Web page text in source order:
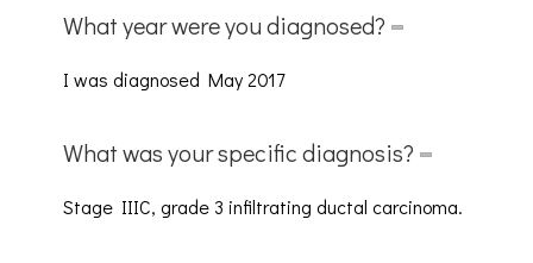
What year were you diagnosed?
I was diagnosed May 2017
What was your specific diagnosis?
Stage IIIC, grade 3 infiltrating ductal carcinoma.